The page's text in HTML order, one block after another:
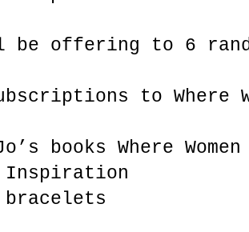
be offering to 6
to Where
books Where
Inspiration
bracelets